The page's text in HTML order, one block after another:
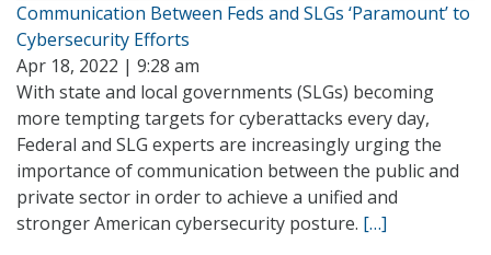
Communication Between Feds and SLGs ‘Paramount’ to
Cybersecurity Efforts
Apr 18, 2022 | 9:28 am
With state and local governments (SLGs) becoming
more tempting targets for cyberattacks every day,
Federal and SLG experts are increasingly urging the
importance of communication between the public and
private sector in order to achieve a unified and
stronger American cybersecurity posture. […]